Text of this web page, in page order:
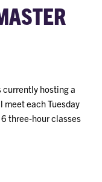
currently hosting a
meet each Tuesday
three-hour classes